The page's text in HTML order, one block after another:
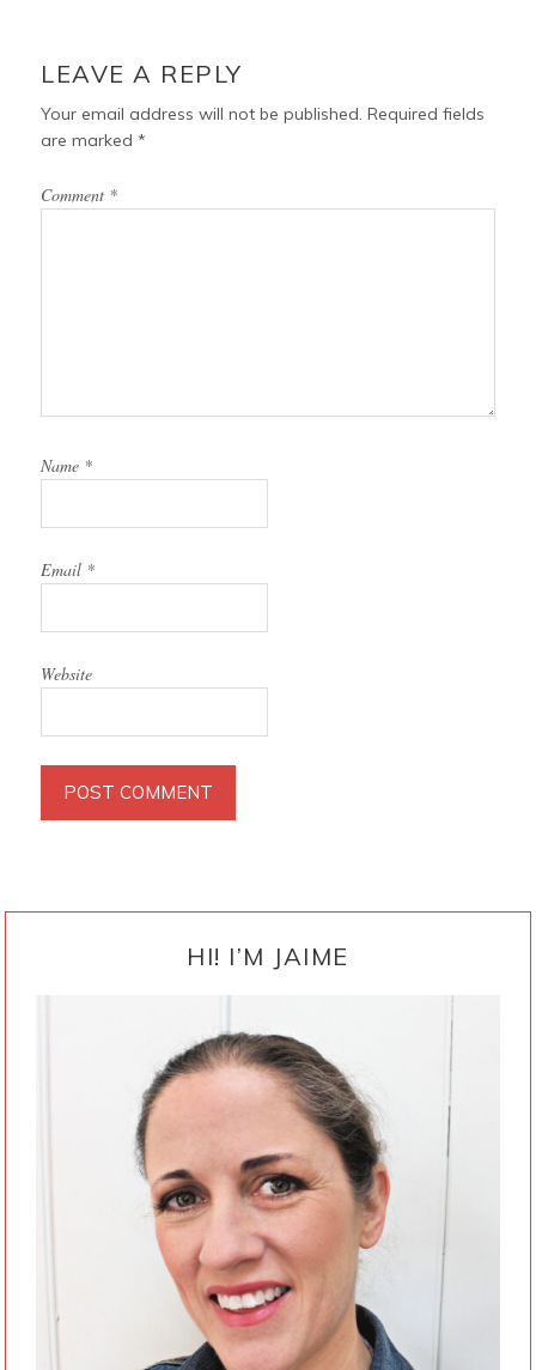
k
s
INTERACTIONS
LEAVE A REPLY
Your email address will not be published. Required fields
are marked*
Comment *
Name *
Email *
Website
HI! I’M JAIME